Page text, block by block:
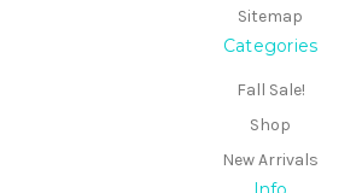
Sitemap
Categories
Fall Sale!
Shop
New Arrivals